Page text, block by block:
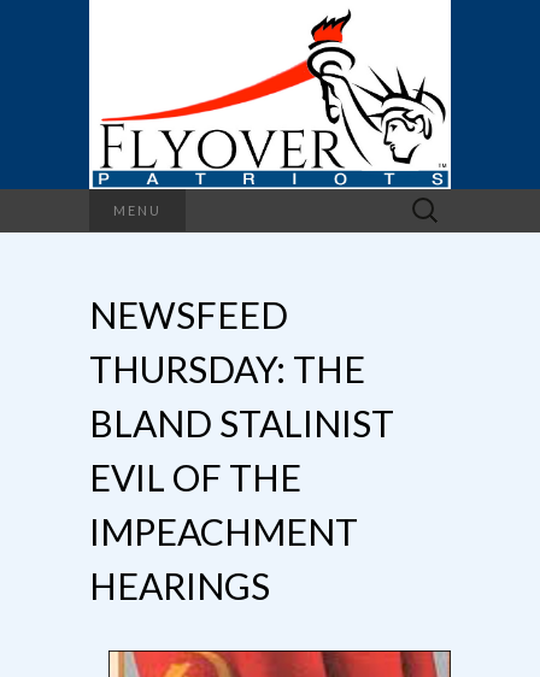
MENU
Search
for:
NEWSFEED
THURSDAY: THE
BLAND STALINIST
EVIL OF THE
IMPEACHMENT
HEARINGS